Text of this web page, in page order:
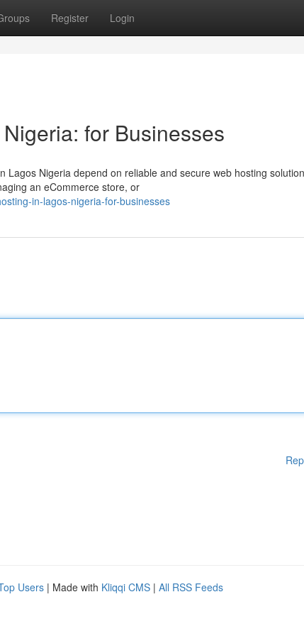
Register Login
for Businesses
Lagos Nigeria depend on reliable and secure web hosting
an eCommerce store, or
in-lagos-nigeria-for-businesses
Users | Made with Kliqqi CMS | All RSS Feeds